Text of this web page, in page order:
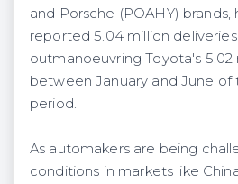
and Porsche (POAHY) brands,
reported 5.04 million
outmanoeuvring Toyota's 5.02
between January and June of
period.
As automakers are being
conditions in markets like